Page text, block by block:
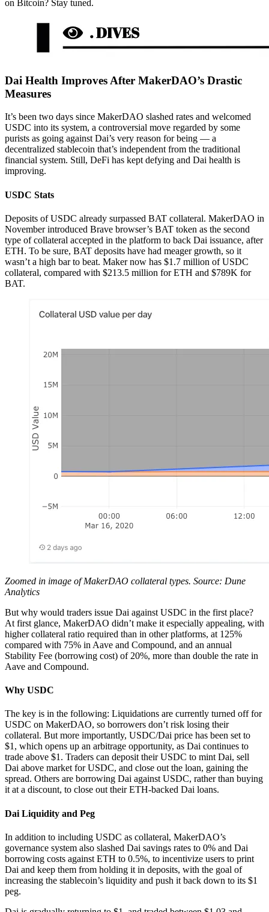
on Bitcoin? Stay tuned.
Dai Health Improves After MakerDAO’s Drastic
Measures
It’s been two days since MakerDAO slashed rates and welcomed
USDC into its system, a controversial move regarded by some
purists as going against Dai’s very reason for being — a
decentralized stablecoin that’s independent from the traditional
financial system. Still, DeFi has kept defying and Dai health is
improving.
USDC Stats
Deposits of USDC already surpassed BAT collateral. MakerDAO in
November introduced Brave browser’s BAT token as the second
type of collateral accepted in the platform to back Dai issuance, after
ETH. To be sure, BAT deposits have had meager growth, so it
wasn’t a high bar to beat. Maker now has $1.7 million of USDC
collateral, compared with $213.5 million for ETH and $789K for
BAT.
Zoomed in image of MakerDAO collateral types. Source: Dune
Analytics
But why would traders issue Dai against USDC in the first place?
At first glance, MakerDAO didn’t make it especially appealing, with
higher collateral ratio required than in other platforms, at 125%
compared with 75% in Aave and Compound, and an annual
Stability Fee (borrowing cost) of 20%, more than double the rate in
Aave and Compound.
Why USDC
The key is in the following: Liquidations are currently turned off for
USDC on MakerDAO, so borrowers don’t risk losing their
collateral. But more importantly, USDC/Dai price has been set to
$1, which opens up an arbitrage opportunity, as Dai continues to
trade above $1. Traders can deposit their USDC to mint Dai, sell
Dai above market for USDC, and close out the loan, gaining the
spread. Others are borrowing Dai against USDC, rather than buying
it at a discount, to close out their ETH-backed Dai loans.
Dai Liquidity and Peg
In addition to including USDC as collateral, MakerDAO’s
governance system also slashed Dai savings rates to 0% and Dai
borrowing costs against ETH to 0.5%, to incentivize users to print
Dai and keep them from holding it in deposits, with the goal of
increasing the stablecoin’s liquidity and push it back down to its $1
peg.